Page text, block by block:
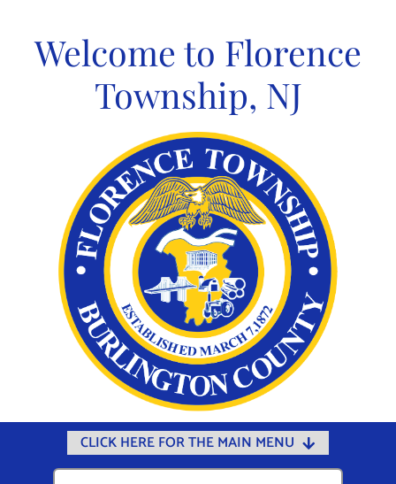
contentWelcome to Florence
Township, NJ
CLICK HERE FOR THE MAIN MENU
Home